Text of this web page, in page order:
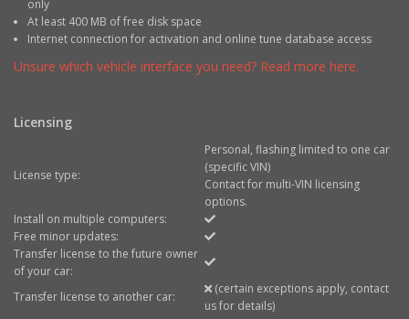
only
At least 400 MB of free disk space
Internet connection for activation and online tune database access
Unsure which vehicle interface you need? Read more here.
Licensing
License type:
Personal, flashing limited to one car
(specific VIN)
Contact for multi-VIN licensing
options.
Install on multiple computers:
Free minor updates:
Transfer license to the future owner
of your car:
Transfer license to another car:
(certain exceptions apply, contact
us for details)